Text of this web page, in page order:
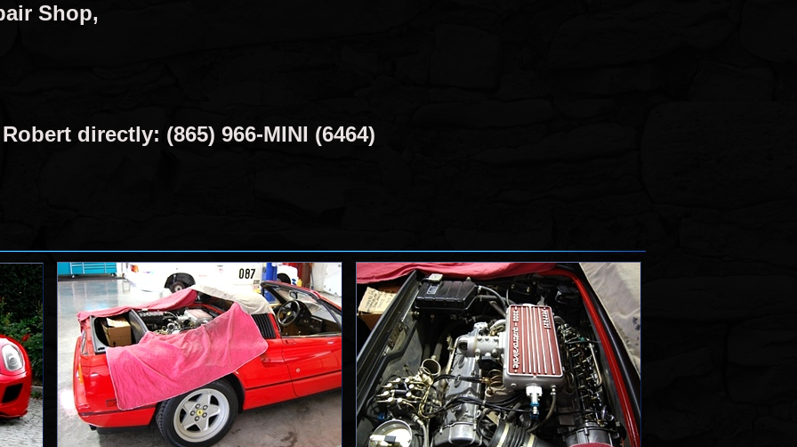
Shop,
directly: (865) 966-MINI (6464)